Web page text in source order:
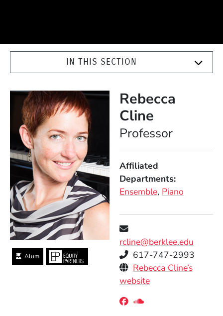
IN THIS SECTION
Alum
Rebecca
Cline
Professor
Affiliated
Departments
Ensemble Piano
rcline@berklee.edu
Telephone
617-747-2993
Personal Websites
Rebecca Cline’s
website(Opens in a new
(Opens in a new